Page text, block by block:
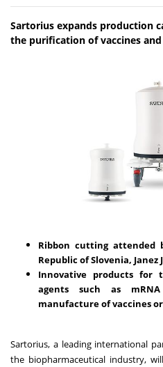
Sartorius expands production
the purification of vaccines
Ribbon cutting
Republic of Slovenia, Janez
Innovative products for
agents such as
manufacture of vaccines
Sartorius, a leading international
the biopharmaceutical industry,